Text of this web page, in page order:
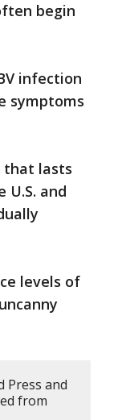
begin
infection
symptoms
that lasts
and
levels of
Press and
from